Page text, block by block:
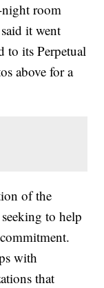
night room
it went
to its Perpetual
above for a
of the
to help
with
that